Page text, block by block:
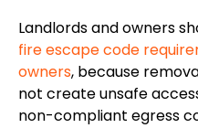
Landlords and owners
fire escape code
owners, because
not create unsafe
non-compliant egress